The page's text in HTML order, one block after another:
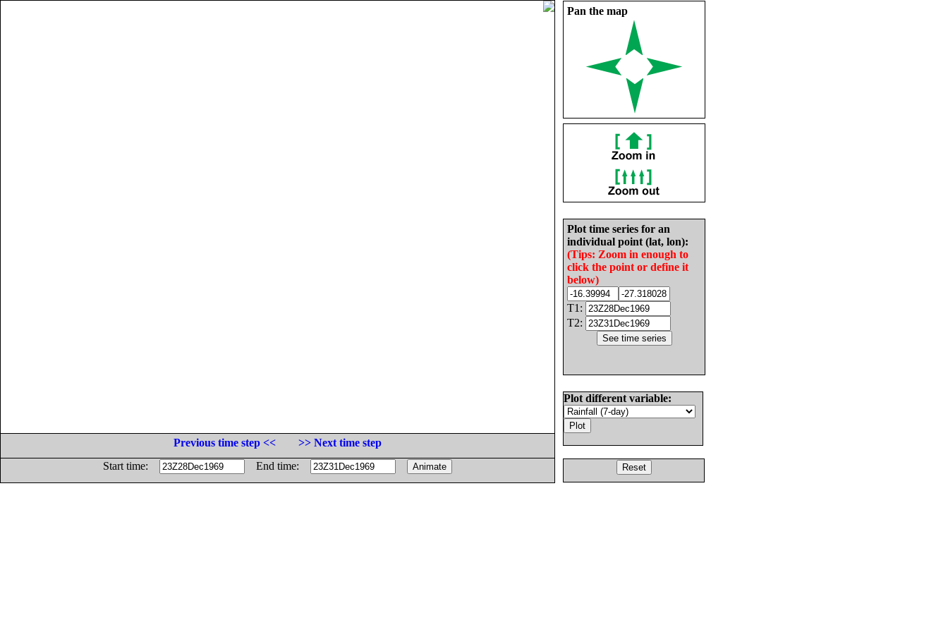
Pan the map
Plot time series for an
individual point (lat, lon):
(Tips: Zoom in enough to
click the point or define it
below)
T1:
T2:
Plot different variable:
Previous time step <<
>> Next time step
Start time:
End time: